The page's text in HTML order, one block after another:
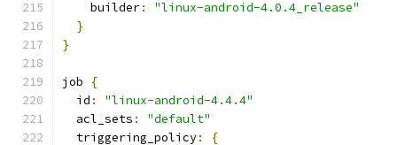
    builder
:
"linux-android-4.0.4_release"
}
}
job
{
  id
:
"linux-android-4.4.4"
  acl_sets
:
"default"
  triggering_policy
:
{